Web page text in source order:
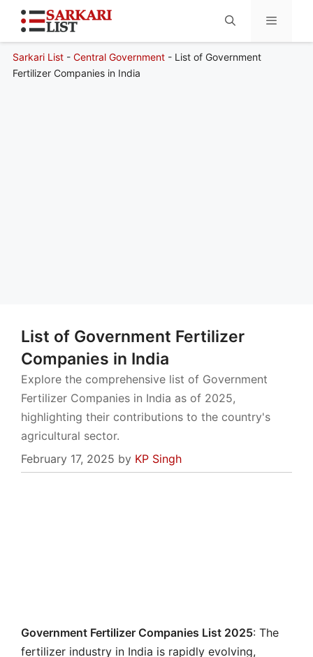
Sarkari List- Central Government- List of Government
Fertilizer Companies in India
List of Government Fertilizer
Companies in India
Explore the comprehensive list of Government
Fertilizer Companies in India as of 2025,
highlighting their contributions to the country's
agricultural sector.
February 17, 2025 by KP Singh
Government Fertilizer Companies List 2025: The
fertilizer industry in India is rapidly evolving,